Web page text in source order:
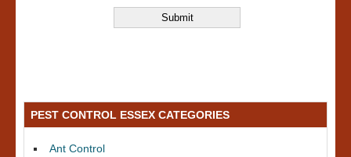
PEST CONTROL ESSEX CATEGORIES
Ant Control